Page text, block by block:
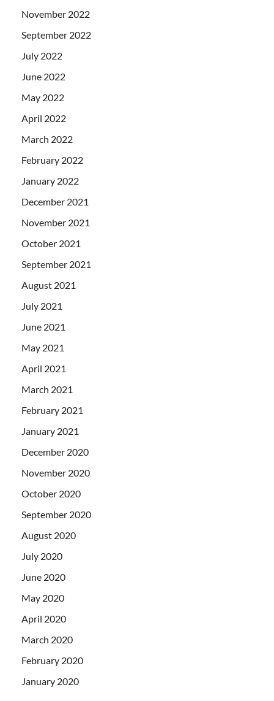
November 2022
September 2022
July 2022
June 2022
May 2022
April 2022
March 2022
February 2022
January 2022
December 2021
November 2021
October 2021
September 2021
August 2021
July 2021
June 2021
May 2021
April 2021
March 2021
February 2021
January 2021
December 2020
November 2020
October 2020
September 2020
August 2020
July 2020
June 2020
May 2020
April 2020
March 2020
February 2020
January 2020